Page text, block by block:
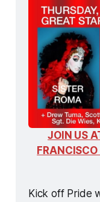
JOIN US
FRANCISCO
Kick off Pride